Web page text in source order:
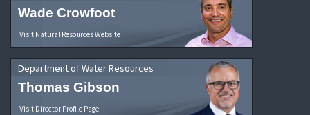
Wade Crowfoot
Visit Natural Resources Website
Department of Water Resources
Thomas Gibson
Visit Director Profile Page